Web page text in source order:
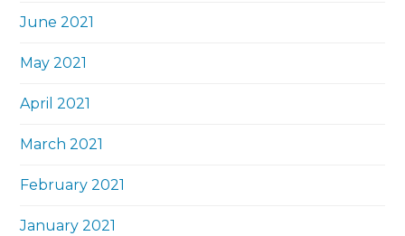
June 2021
May 2021
April 2021
March 2021
February 2021
January 2021